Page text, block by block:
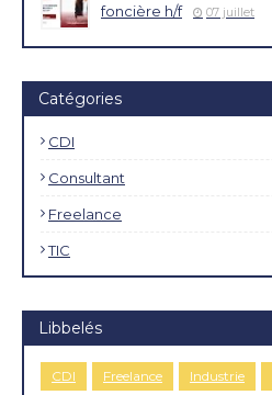
foncière h/f
07 juillet
Catégories
CDI
Consultant
Freelance
TIC
Libbelés
CDI Freelance Industrie